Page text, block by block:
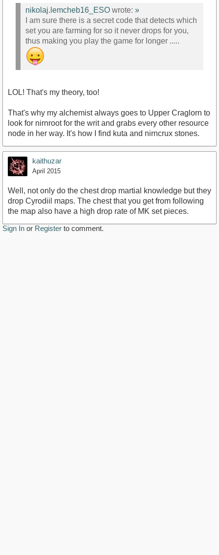
nikolaj.lemcheb16_ESO wrote: »
I am sure there is a secret code that detects which
set you are farming for so it never drops for you,
thus making you play the game for longer .....
LOL! That's my theory, too!
That's why my alchemist always goes to Upper Craglorn to
look for nirnroot for the writ and grabs every other resource
node in her way. It's how I find kuta and nirncrux stones.
kaithuzar
April 2015
Well, not only do the chest drop martial knowledge but they
drop Cyrodiil maps. The chest that you get from following
the map also have a high drop rate of MK set pieces.
Sign In or Register to comment.